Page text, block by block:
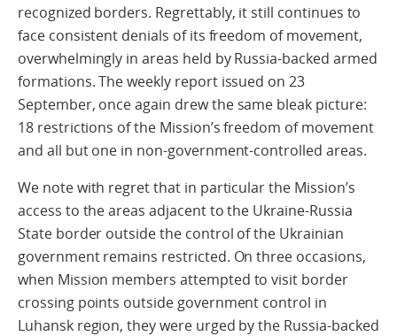
recognized borders. Regrettably, it still continues to
face consistent denials of its freedom of movement,
overwhelmingly in areas held by Russia-backed armed
formations. The weekly report issued on 23
September, once again drew the same bleak picture:
18 restrictions of the Mission’s freedom of movement
and all but one in non-government-controlled areas.
We note with regret that in particular the Mission’s
access to the areas adjacent to the Ukraine-Russia
State border outside the control of the Ukrainian
government remains restricted. On three occasions,
when Mission members attempted to visit border
crossing points outside government control in
Luhansk region, they were urged by the Russia-backed